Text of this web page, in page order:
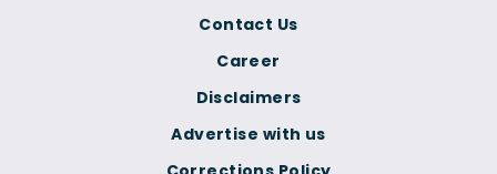
Contact Us
Career
Disclaimers
Advertise with us